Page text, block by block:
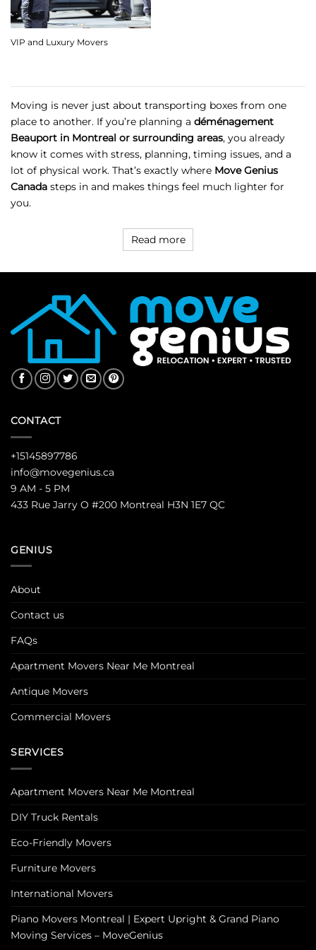
VIP and Luxury Movers
Moving is never just about transporting boxes from one
place to another. If you’re planning a déménagement
Beauport in Montreal or surrounding areas, you already
know it comes with stress, planning, timing issues, and a
lot of physical work. That’s exactly where Move Genius
Canada steps in and makes things feel much lighter for
you.
Read more
CONTACT
+15145897786
info@movegenius.ca
9 AM - 5 PM
433 Rue Jarry O #200 Montreal H3N 1E7 QC
GENIUS
About
Contact us
FAQs
Apartment Movers Near Me Montreal
Antique Movers
Commercial Movers
SERVICES
Apartment Movers Near Me Montreal
DIY Truck Rentals
Eco-Friendly Movers
Furniture Movers
International Movers
Piano Movers Montreal | Expert Upright & Grand Piano
Moving Services – MoveGenius